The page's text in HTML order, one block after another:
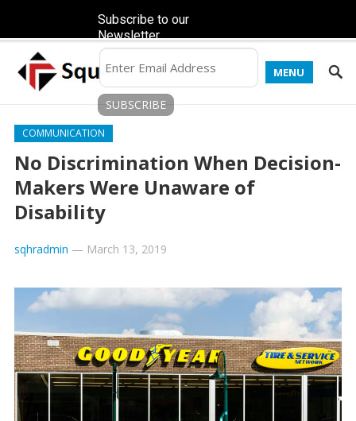
MENU
COMMUNICATION
No Discrimination When Decision-
Makers Were Unaware of
Disability
sqhradmin — March 13, 2019
Subscribe to our
Newsletter